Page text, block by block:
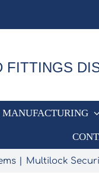
FITTINGS
MANUFACTURING
Multilock